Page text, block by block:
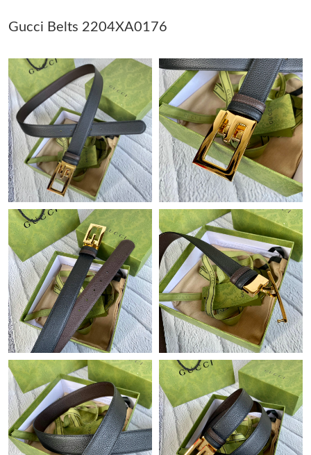
Just Sold: Wendy from Mexico City on Jul 12, 2026 at 2:24 PM.
Just Sold: Ella from Hong Kong on Jul 03, 2026 at 8:17 AM.
Just Sold: Frank from Paris on Jun 14, 2026 at 2:03 PM.
Just Sold: Ethan from Portland on Jun 25, 2026 at 11:16 AM.
Just Sold: Adam from Miami on Jul 13, 2026 at 9:02 PM.
Just Sold: George from Berlin on May 23, 2026 at 11:28 PM.
Just Sold: Peter from Columbus on Jun 12, 2026 at 11:06 AM.
Just Sold: Peter from Toronto on Jun 21, 2026 at 7:56 PM.
Just Sold: Diana from Chicago on May 31, 2026 at 12:26 PM.
Just Sold: Kyle from Denver on Jun 11, 2026 at 1:34 PM.
Just Sold: Paul from Paris on Aug 01, 2026 at 10:11 AM.
Gucci Belts 2204XA0176